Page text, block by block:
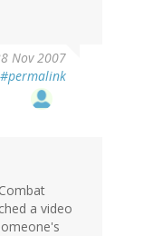
Nov 2007
#permalink
a video